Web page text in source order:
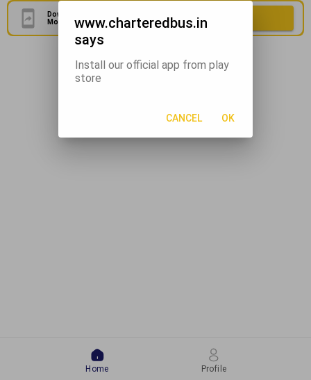
Download Our Official
Mobile Application
Download Now
Home Profile
www.charteredbus.in
says
Install our official app from play
store
CANCEL OK